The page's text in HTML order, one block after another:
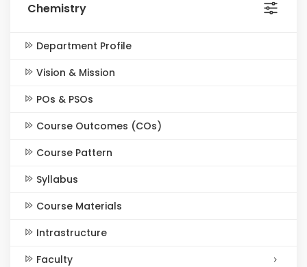
Chemistry
Department Profile
Vision & Mission
POs & PSOs
Course Outcomes (COs)
Course Pattern
Syllabus
Course Materials
Intrastructure
Faculty